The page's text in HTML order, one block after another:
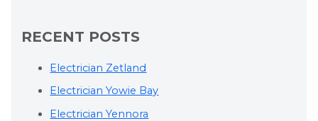
RECENT POSTS
Electrician Zetland
Electrician Yowie Bay
Electrician Yennora